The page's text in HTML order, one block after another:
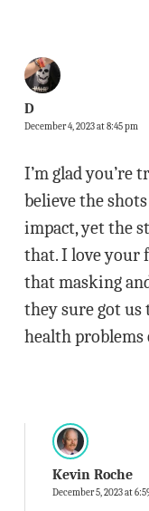
D
December 4, 2023 at 8:45 pm
I’m glad you’re
believe the
impact, yet the
that. I love your
that masking
they sure got us
health
Kevin Roche
December 5, 2023 at